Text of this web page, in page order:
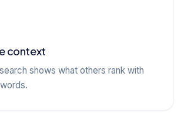
context
shows what others rank with